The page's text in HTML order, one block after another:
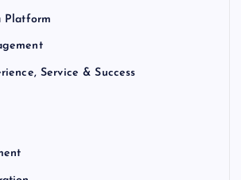
Platform
Service & Success